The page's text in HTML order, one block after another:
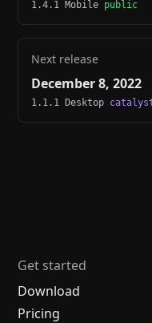
1.4.1 Mobile public
Next release
December 8, 2022
1.1.1 Desktop
Get started
Download
Pricing